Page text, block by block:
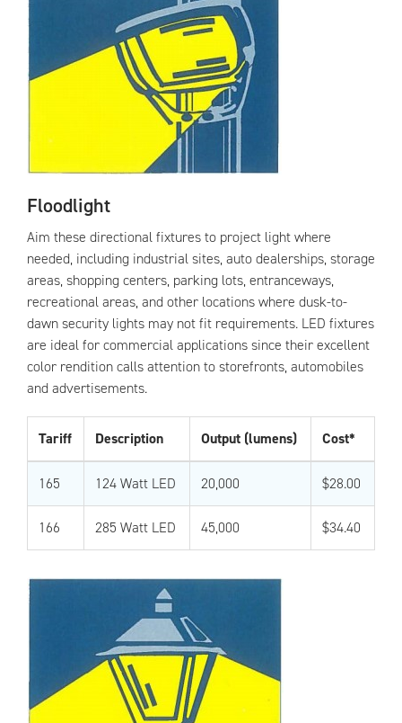
Floodlight
Aim these directional fixtures to project light where
needed, including industrial sites, auto dealerships, storage
areas, shopping centers, parking lots, entranceways,
recreational areas, and other locations where dusk-to-
dawn security lights may not fit requirements. LED fixtures
are ideal for commercial applications since their excellent
color rendition calls attention to storefronts, automobiles
and advertisements.
Tariff Description Output (lumens) Cost*
165 124 Watt LED 20,000 $28.00
166 285 Watt LED 45,000 $34.40